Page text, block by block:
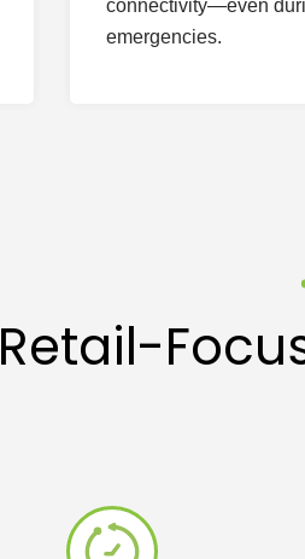
connectivity—even
emergencies.
Retail-